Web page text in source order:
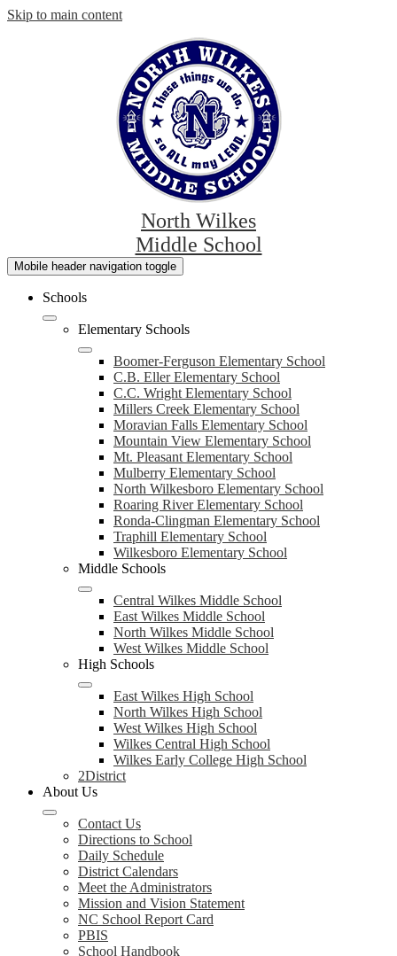
Skip to main content
North Wilkes
Middle School
Mobile header navigation toggle
Schools
Elementary Schools
Boomer-Ferguson Elementary School
C.B. Eller Elementary School
C.C. Wright Elementary School
Millers Creek Elementary School
Moravian Falls Elementary School
Mountain View Elementary School
Mt. Pleasant Elementary School
Mulberry Elementary School
North Wilkesboro Elementary School
Roaring River Elementary School
Ronda-Clingman Elementary School
Traphill Elementary School
Wilkesboro Elementary School
Middle Schools
Central Wilkes Middle School
East Wilkes Middle School
North Wilkes Middle School
West Wilkes Middle School
High Schools
East Wilkes High School
North Wilkes High School
West Wilkes High School
Wilkes Central High School
Wilkes Early College High School
2District
About Us
Contact Us
Directions to School
Daily Schedule
District Calendars
Meet the Administrators
Mission and Vision Statement
NC School Report Card
PBIS
School Handbook